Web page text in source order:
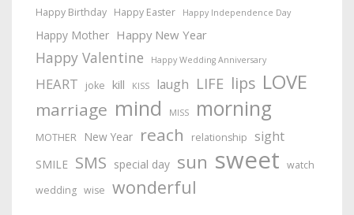
Happy Birthday Happy Easter Happy Independence Day
Happy Mother Happy New Year
Happy Valentine Happy Wedding Anniversary
HEART joke kill KISS laugh LIFE lips LOVE
marriage mind MISS morning
MOTHER New Year reach relationship sight
SMILE SMS special day sun sweet watch
wedding wise wonderful